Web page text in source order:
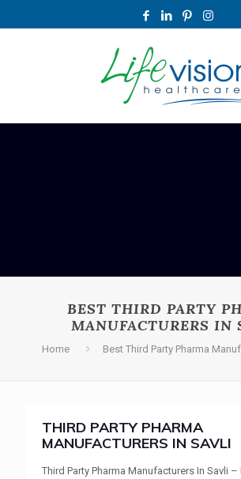
BEST THIRD PARTY
MANUFACTURERS IN
Home Best Third Party Pharma
THIRD PARTY PHARMA
MANUFACTURERS IN SAVLI
Third Party Pharma Manufacturers In Savli